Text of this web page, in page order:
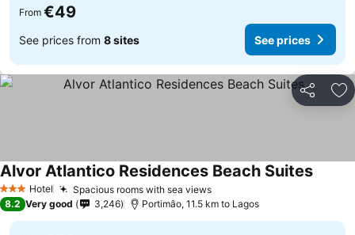
From €49
See prices from 8 sites See prices
Share
3 StarsHotel Spacious rooms with sea viewsSee prices
Alvor Atlantico Residences Beach SuitesSee
8.2 Very good 3,246 Portimâo, 11.5 km to Lagos